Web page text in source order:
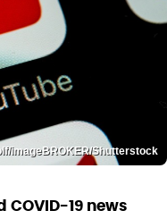
imageBROKER/Shutterstock
19 news